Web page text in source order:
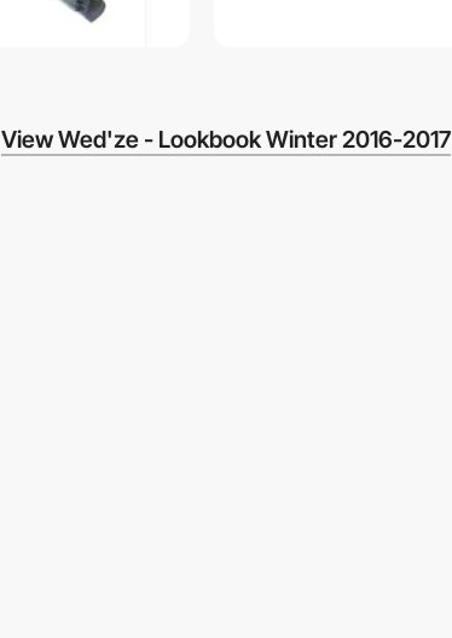
View Wed'ze - Lookbook Winter 2016-2017